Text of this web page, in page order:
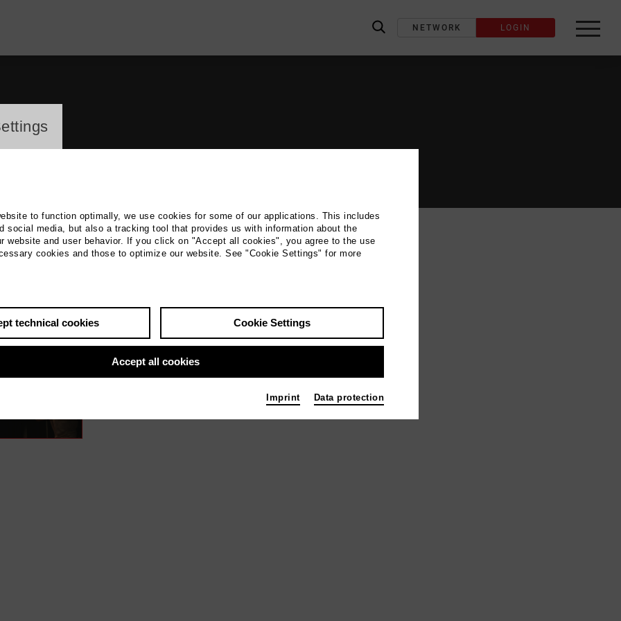
label_search
NETWORK LOGIN
Koerner
/ media like ...
Vibrations – Inner Music | 2022
to function optimally, we use cookies for some of our applications. This includes
social media, but also a tracking tool that provides us with information about the
website and user behavior. If you click on "Accept all cookies", you agree to the use
cookies and those to optimize our website. See "Cookie Settings" for more
technical cookies Cookie Settings
Accept all cookies
Imprint Data protection